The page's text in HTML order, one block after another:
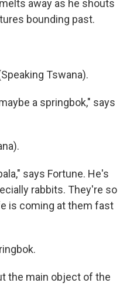
away as he shouts
bounding past.
Tswana).
a springbok," says
says Fortune. He's
rabbits. They're so
is coming at them fast
the main object of the